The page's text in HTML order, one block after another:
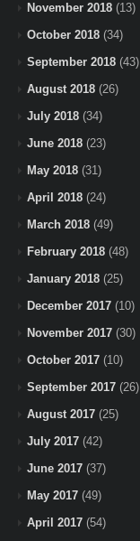
November 2018 (13)
October 2018 (34)
September 2018 (43)
August 2018 (26)
July 2018 (34)
June 2018 (23)
May 2018 (31)
April 2018 (24)
March 2018 (49)
February 2018 (48)
January 2018 (25)
December 2017 (10)
November 2017 (30)
October 2017 (10)
September 2017 (26)
August 2017 (25)
July 2017 (42)
June 2017 (37)
May 2017 (49)
April 2017 (54)